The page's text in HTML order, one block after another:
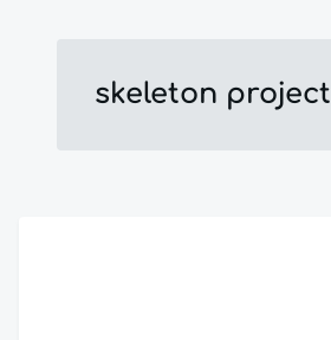
skeleton project